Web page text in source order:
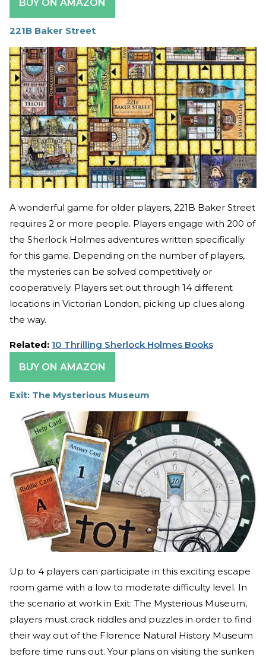
BUY ON AMAZON
221B Baker Street
A wonderful game for older players, 221B Baker Street
requires 2 or more people. Players engage with 200 of
the Sherlock Holmes adventures written specifically
for this game. Depending on the number of players,
the mysteries can be solved competitively or
cooperatively. Players set out through 14 different
locations in Victorian London, picking up clues along
the way.
Related: 10 Thrilling Sherlock Holmes Books
BUY ON AMAZON
Exit: The Mysterious Museum
Up to 4 players can participate in this exciting escape
room game with a low to moderate difficulty level. In
the scenario at work in Exit: The Mysterious Museum,
players must crack riddles and puzzles in order to find
their way out of the Florence Natural History Museum
before time runs out. Your plans on visiting the sunken